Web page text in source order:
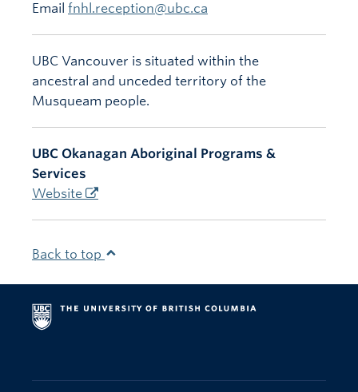
Email fnhl.reception@ubc.ca
UBC Vancouver is situated within the
ancestral and unceded territory of the
Musqueam people.
UBC Okanagan Aboriginal Programs &
Services
Website
Back to top